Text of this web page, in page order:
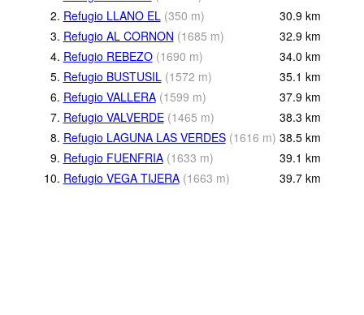
2. Refugio LLANO EL (350 m) 30.9 km
3. Refugio AL CORNON (1685 m) 32.9 km
4. Refugio REBEZO (1690 m) 34.0 km
5. Refugio BUSTUSIL (1572 m) 35.1 km
6. Refugio VALLERA (1599 m) 37.9 km
7. Refugio VALVERDE (1465 m) 38.3 km
8. Refugio LAGUNA LAS VERDES (1616 m) 38.5 km
9. Refugio FUENFRIA (1633 m) 39.1 km
10. Refugio VEGA TIJERA (1663 m) 39.7 km